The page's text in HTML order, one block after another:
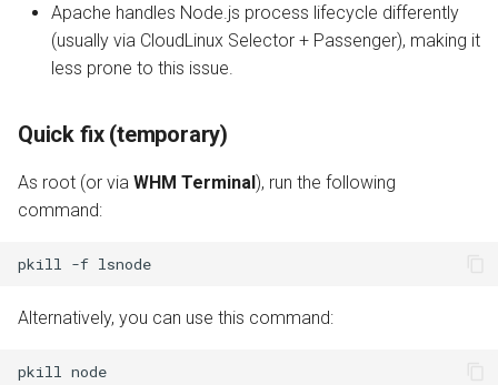
Apache handles Node.js process lifecycle differently
(usually via CloudLinux Selector + Passenger), making it
less prone to this issue.
Quick fix (temporary)
As root (or via WHM Terminal), run the following
command:
pkill -f
Alternatively, you can use this command:
pkill